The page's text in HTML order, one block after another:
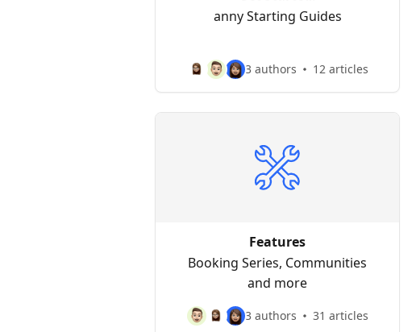
anny Starting Guides
3 authors 12 articles
Features
Booking Series, Communities
and more
3 authors 31 articles